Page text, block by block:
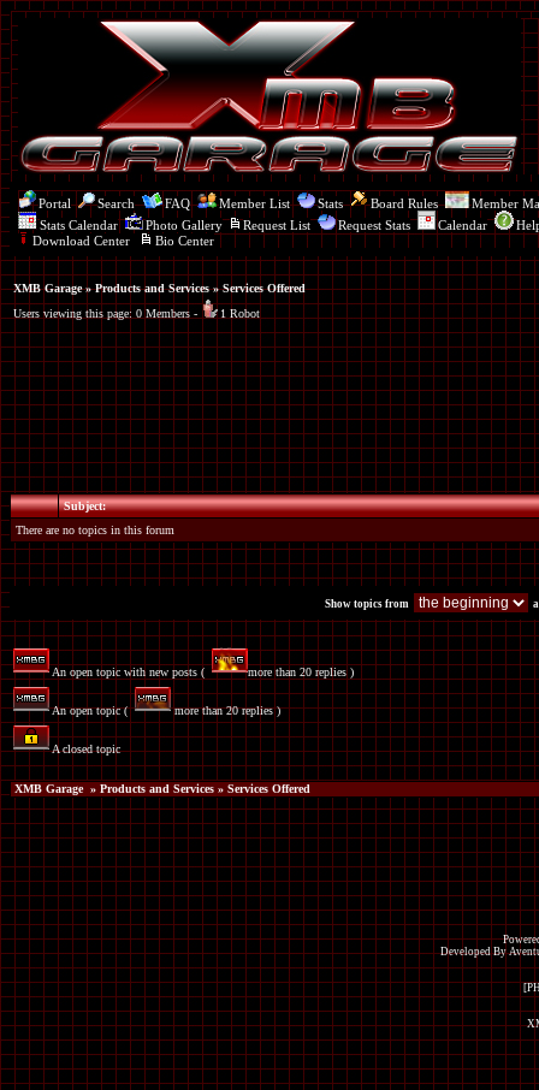
Portal Search FAQ Member List Stats Board Rules
Member
Stats Calendar
Photo Gallery Request List Request Stats Calendar
Download Center
Bio Center
XMB Garage»Products and Services» Services Offered
Users viewing this page: 0 Members -
1 Robot
Subject:
There are no topics in this forum
Show topics from
An open topic with new posts ( more than 20 replies )
An open topic ( more than 20 replies )
A closed topic
XMB Garage» Products and Services » Services Offered
Developed By